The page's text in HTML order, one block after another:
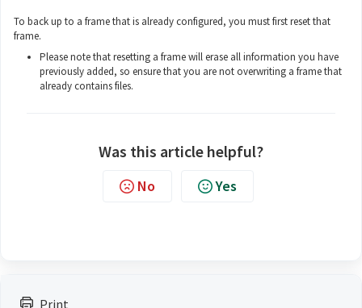
Print
To back up to a frame that is already configured, you must first reset that
frame.
Please note that resetting a frame will erase all information you have
previously added, so ensure that you are not overwriting a frame that
already contains files.
Was this article helpful?
No Yes